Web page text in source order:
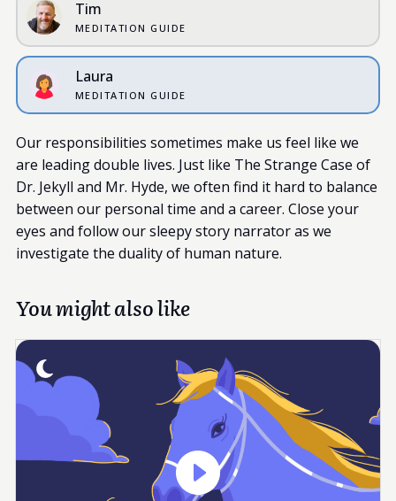
Tim
MEDITATION GUIDE
Laura
MEDITATION GUIDE
Our responsibilities sometimes make us feel like we
are leading double lives. Just like The Strange Case of
Dr. Jekyll and Mr. Hyde, we often find it hard to balance
between our personal time and a career. Close your
eyes and follow our sleepy story narrator as we
investigate the duality of human nature.
You might also like